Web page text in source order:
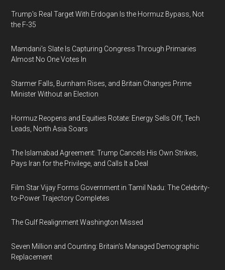
Trump's Real Target With Erdogan Is the Hormuz Bypass, Not
the F-35
Mamdani's Slate Is Capturing Congress Through Primaries
Almost No One Votes In
Starmer Falls, Burnham Rises, and Britain Changes Prime
Minister Without an Election
Hormuz Reopens and Equities Rotate: Energy Sells Off, Tech
Leads, North Asia Soars
The Islamabad Agreement: Trump Cancels His Own Strikes,
Pays Iran for the Privilege, and Calls It a Deal
Film Star Vijay Forms Government in Tamil Nadu: The Celebrity-
to-Power Trajectory Completes
The Gulf Realignment Washington Missed
Seven Million and Counting: Britain's Managed Demographic
Replacement